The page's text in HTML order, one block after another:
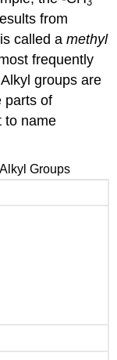
from
called amethyl
frequently
groups are
parts of
to name
Groups